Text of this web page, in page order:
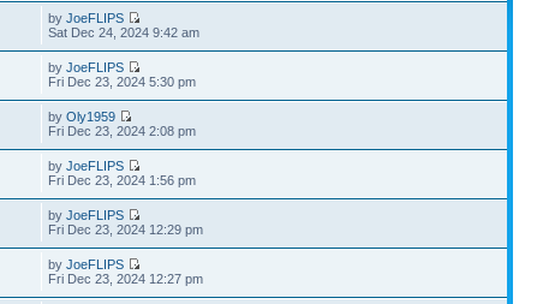
byJoeFLIPS
Sat Dec 24, 2024 9:42 am
byJoeFLIPS
Fri Dec 23, 2024 5:30 pm
byOly1959
Fri Dec 23, 2024 2:08 pm
byJoeFLIPS
Fri Dec 23, 2024 1:56 pm
byJoeFLIPS
Fri Dec 23, 2024 12:29 pm
byJoeFLIPS
Fri Dec 23, 2024 12:27 pm